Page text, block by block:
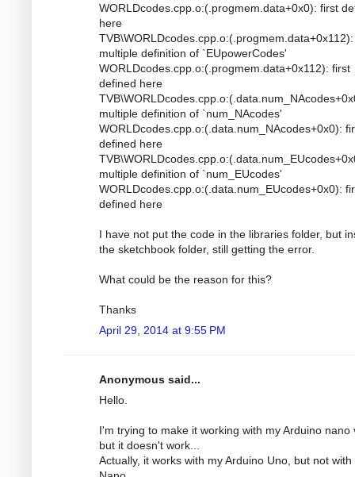
WORLDcodes.cpp.o:(.progmem.data+0x0): first
here
TVB\WORLDcodes.cpp.o:(.progmem.data+0x112):
multiple definition of `EUpowerCodes'
WORLDcodes.cpp.o:(.progmem.data+0x112): first
defined here
multiple definition of `num_NAcodes'
WORLDcodes.cpp.o:(.data.num_NAcodes+0x0):
defined here
multiple definition of `num_EUcodes'
WORLDcodes.cpp.o:(.data.num_EUcodes+0x0):
defined here
I have not put the code in the libraries folder, but
the sketchbook folder, still getting the error.
What could be the reason for this?
Thanks
April 29, 2014 at 9:55 PM
Anonymous said...
Hello.
I'm trying to make it working with my Arduino nano
but it doesn't work...
Actually, it works with my Arduino Uno, but not with